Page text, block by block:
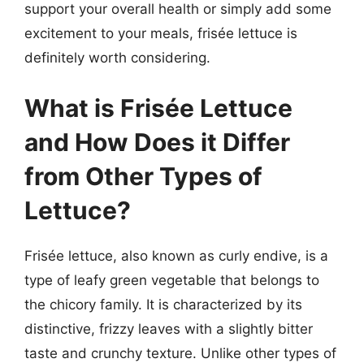
support your overall health or simply add some
excitement to your meals, frisée lettuce is
definitely worth considering.
What is Frisée Lettuce
and How Does it Differ
from Other Types of
Lettuce?
Frisée lettuce, also known as curly endive, is a
type of leafy green vegetable that belongs to
the chicory family. It is characterized by its
distinctive, frizzy leaves with a slightly bitter
taste and crunchy texture. Unlike other types of